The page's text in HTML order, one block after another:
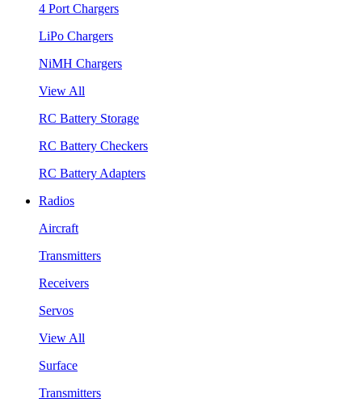
4 Port Chargers
LiPo Chargers
NiMH Chargers
View All
RC Battery Storage
RC Battery Checkers
RC Battery Adapters
Radios
Aircraft
Transmitters
Receivers
Servos
View All
Surface
Transmitters